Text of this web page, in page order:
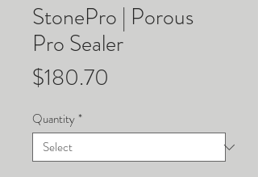
StonePro | Porous
Pro Sealer
$180.70
Quantity*